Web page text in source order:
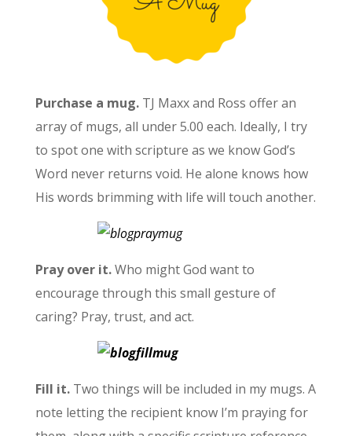
Purchase a mug.TJ Maxx and Ross offer an
array of mugs, all under 5.00 each. Ideally, I try
to spot one with scripture as we know God’s
Word never returns void. He alone knows how
His words brimming with life will touch another.
Pray over it.Who might God want to
encourage through this small gesture of
caring? Pray, trust, and act.
Fill it.Two things will be included in my mugs. A
note letting the recipient know I’m praying for